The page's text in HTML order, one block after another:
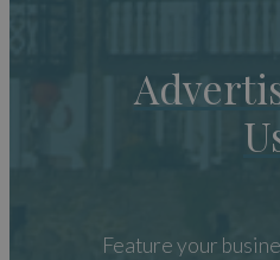
Feature your